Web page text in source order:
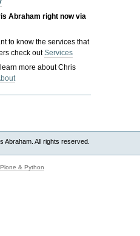
Abraham right now via
to know the services that
check outServices
more about Chris
Abraham. All rights reserved.
& Python